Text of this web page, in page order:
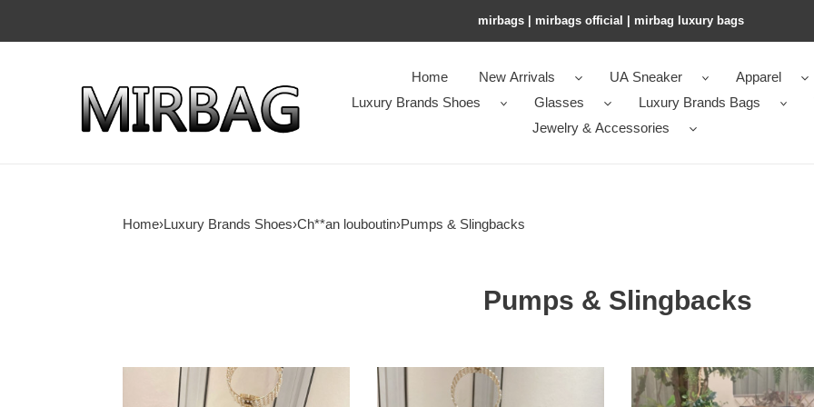
mirbags | mirbags official | mirbag luxury bags
Home New Arrivals UA Sneaker
Apparel
Luxury Brands Shoes
Glasses Luxury Brands Bags
Jewelry & Accessories
Home›Luxury Brands Shoes›Ch**an louboutin›Pumps & Slingbacks
Pumps & Slingbacks
ua
Ch**an
ua
Ch**an